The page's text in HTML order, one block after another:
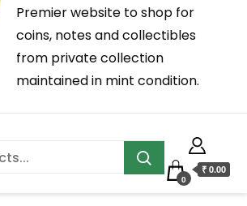
Premier website to shop for
coins, notes and collectibles
from private collection
maintained in mint condition.
0
₹ 0.00